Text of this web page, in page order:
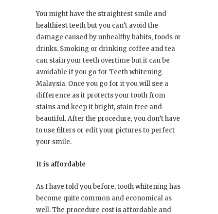
You might have the straightest smile and
healthiest teeth but you can’t avoid the
damage caused by unhealthy habits, foods or
drinks. Smoking or drinking coffee and tea
can stain your teeth overtime but it can be
avoidable if you go for Teeth whitening
Malaysia. Once you go for it you will see a
difference as it protects your tooth from
stains and keep it bright, stain free and
beautiful. After the procedure, you don’t have
to use filters or edit your pictures to perfect
your smile.
It is affordable
As I have told you before, tooth whitening has
become quite common and economical as
well. The procedure cost is affordable and